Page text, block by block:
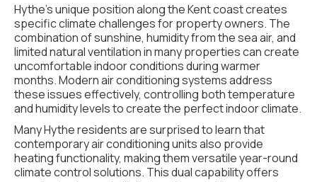
Hythe's unique position along the Kent coast creates
specific climate challenges for property owners. The
combination of sunshine, humidity from the sea air, and
limited natural ventilation in many properties can create
uncomfortable indoor conditions during warmer
months. Modern air conditioning systems address
these issues effectively, controlling both temperature
and humidity levels to create the perfect indoor climate.
Many Hythe residents are surprised to learn that
contemporary air conditioning units also provide
heating functionality, making them versatile year-round
climate control solutions. This dual capability offers